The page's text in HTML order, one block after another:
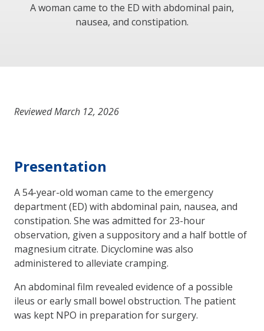
A woman came to the ED with abdominal pain,
nausea, and constipation.
Reviewed March 12, 2026
Presentation
A 54-year-old woman came to the emergency
department (ED) with abdominal pain, nausea, and
constipation. She was admitted for 23-hour
observation, given a suppos­itory and a half bottle of
magnesium citrate. Dicyclomine was also
administered to alleviate cramping.
An abdominal film revealed evidence of a possible
ileus or early small bowel obstruction. The patient
was kept NPO in preparation for surgery.